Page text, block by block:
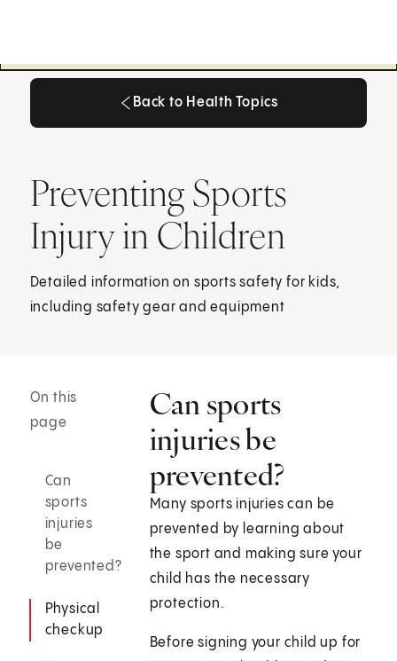
Back to Health Topics
Preventing Sports
Injury in Children
Detailed information on sports safety for kids,
including safety gear and equipment
On this
page
Can
sports
injuries
be
prevented?
Physical
checkup
Can sports
injuries be
prevented?
Many sports injuries can be
prevented by learning about
the sport and making sure your
child has the necessary
protection.
Before signing your child up for